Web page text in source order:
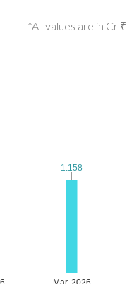
*All values are in Cr ₹
1.158
1.158